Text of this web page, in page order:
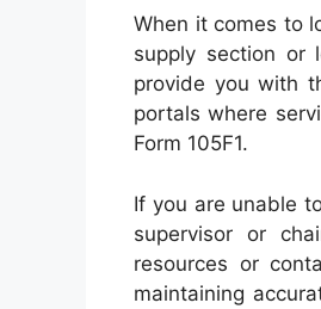
When it comes to
supply section or
provide you with
portals where
Form 105F1.
If you are unable
supervisor or
resources or
maintaining